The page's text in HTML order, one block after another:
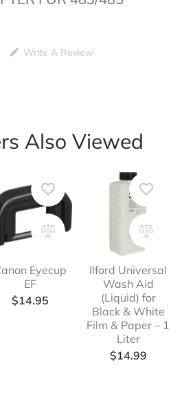
Write A Review
Also Viewed
Eyecup
EF
$14.95
Ilford Universal
Wash Aid
(Liquid) for
Black & White
Film & Paper – 1
Liter
$14.99